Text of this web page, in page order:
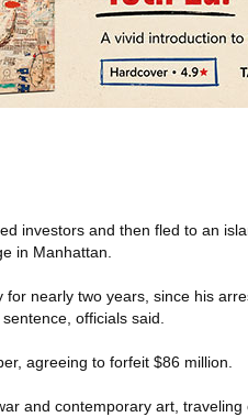
investors and then fled to an
in Manhattan.
nearly two years, since his
officials said.
agreeing to forfeit $86 million.
and contemporary art,